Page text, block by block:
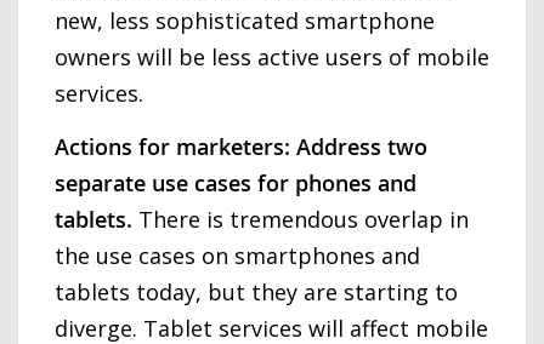
new, less sophisticated smartphone
owners will be less active users of mobile
services.
Actions for marketers: Address two
separate use cases for phones and
tablets. There is tremendous overlap in
the use cases on smartphones and
tablets today, but they are starting to
diverge. Tablet services will affect mobile